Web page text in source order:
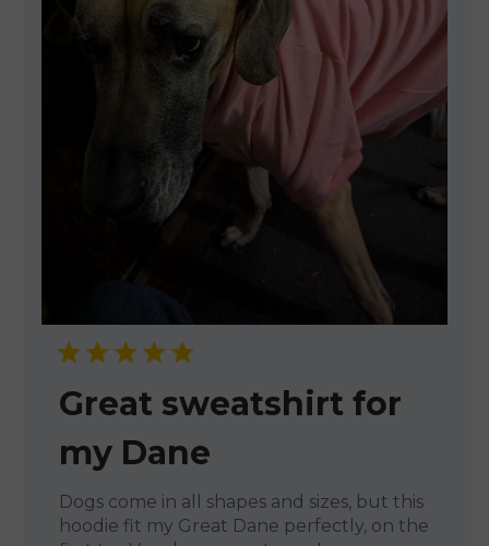
Great sweatshirt for
my Dane
Dogs come in all shapes and sizes, but this
hoodie fit my Great Dane perfectly, on the